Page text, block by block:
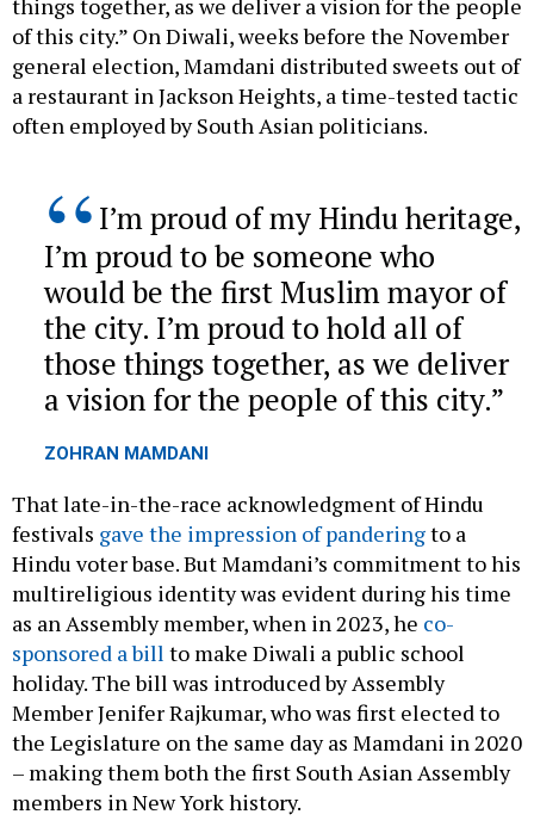
of this city.” On Diwali, weeks before the November
general election, Mamdani distributed sweets out of
a restaurant in Jackson Heights, a time-tested tactic
often employed by South Asian politicians.
I’m proud of my Hindu heritage,
I’m proud to be someone who
would be the first Muslim mayor of
the city. I’m proud to hold all of
those things together, as we deliver
a vision for the people of this city.
ZOHRAN MAMDANI
That late-in-the-race acknowledgment of Hindu
festivals gave the impression of panderingto a
Hindu voter base. But Mamdani’s commitment to his
multireligious identity was evident during his time
as an Assembly member, when in 2023, he co-
sponsored a bill to make Diwali a public school
holiday. The bill was introduced by Assembly
Member Jenifer Rajkumar, who was first elected to
the Legislature on the same day as Mamdani in 2020
– making them both the first South Asian Assembly
members in New York history.